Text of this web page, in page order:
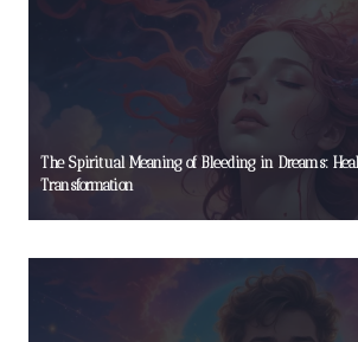
The Spiritual Meaning of Bleeding in Dreams:
Transformation